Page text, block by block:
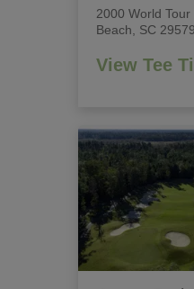
2000 World
Beach, SC 29579
View Tee